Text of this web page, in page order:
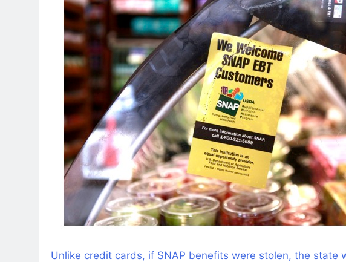
Unlike credit cards, if SNAP benefits were stolen, the state